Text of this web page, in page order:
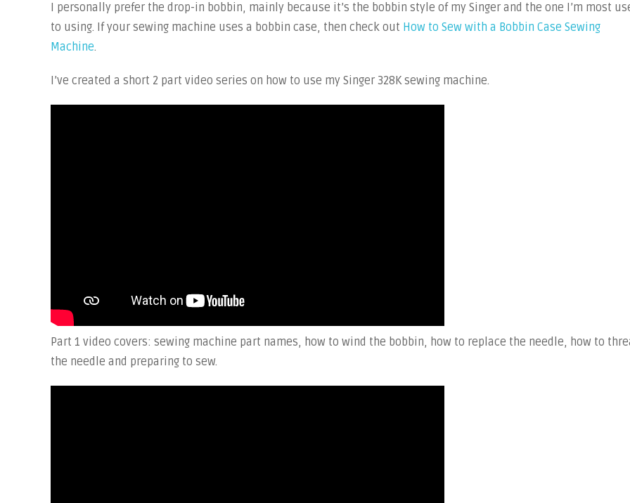
Sew
with
in
I personally prefer the drop-in bobbin, mainly because it’s the bobbin style of my Singer and the one I’m most
to using. If your sewing machine uses a bobbin case, then check out How to Sew with a Bobbin Case Sewing
Machine.
I’ve created a short 2 part video series on how to use my Singer 328K sewing machine.
Part 1 video covers: sewing machine part names, how to wind the bobbin, how to replace the needle, how to
the needle and preparing to sew.